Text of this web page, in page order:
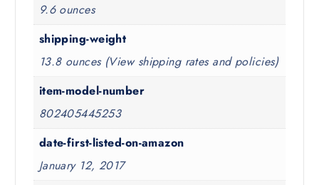
9.6 ounces
shipping-weight
13.8 ounces (View shipping rates and policies)
item-model-number
802405445253
date-first-listed-on-amazon
January 12, 2017